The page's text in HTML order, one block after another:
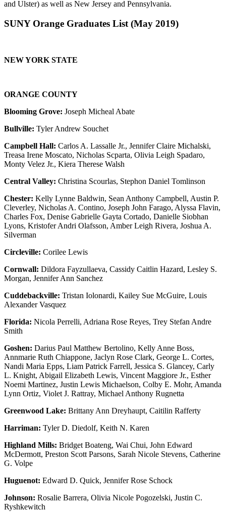
and Ulster) as well as New Jersey and Pennsylvania.
SUNY Orange Graduates List (May 2019)
NEW YORK STATE
ORANGE COUNTY
Blooming Grove: Joseph Micheal Abate
Bullville: Tyler Andrew Souchet
Campbell Hall: Carlos A. Lassalle Jr., Jennifer Claire Michalski,
Treasa Irene Moscato, Nicholas Scparta, Olivia Leigh Spadaro,
Monty Velez Jr., Kiera Therese Walsh
Central Valley: Christina Scourlas, Stephon Daniel Tomlinson
Chester: Kelly Lynne Baldwin, Sean Anthony Campbell, Austin P.
Cleverley, Nicholas A. Contino, Joseph John Farago, Alyssa Flavin,
Charles Fox, Denise Gabrielle Gayta Cortado, Danielle Siobhan
Lyons, Kristofer Andri Olafsson, Amber Leigh Rivera, Joshua A.
Silverman
Circleville: Corilee Lewis
Cornwall: Dildora Fayzullaeva, Cassidy Caitlin Hazard, Lesley S.
Morgan, Jennifer Ann Sanchez
Cuddebackville: Tristan Iolonardi, Kailey Sue McGuire, Louis
Alexander Vasquez
Florida: Nicola Perrelli, Adriana Rose Reyes, Trey Stefan Andre
Smith
Goshen: Darius Paul Matthew Bertolino, Kelly Anne Boss,
Annmarie Ruth Chiappone, Jaclyn Rose Clark, George L. Cortes,
Nandi Maria Epps, Liam Patrick Farrell, Jessica S. Glancey, Carly
L. Knight, Abigail Elizabeth Lewis, Vincent Maggiore Jr., Esther
Noemi Martinez, Justin Lewis Michaelson, Colby E. Mohr, Amanda
Lynn Ortiz, Violet J. Rattray, Michael Anthony Rugnetta
Greenwood Lake: Brittany Ann Dreyhaupt, Caitilin Rafferty
Harriman: Tyler D. Diedolf, Keith N. Karen
Highland Mills: Bridget Boateng, Wai Chui, John Edward
McDermott, Preston Scott Parsons, Sarah Nicole Stevens, Catherine
G. Volpe
Huguenot: Edward D. Quick, Jennifer Rose Schock
Johnson: Rosalie Barrera, Olivia Nicole Pogozelski, Justin C.
Ryshkewitch